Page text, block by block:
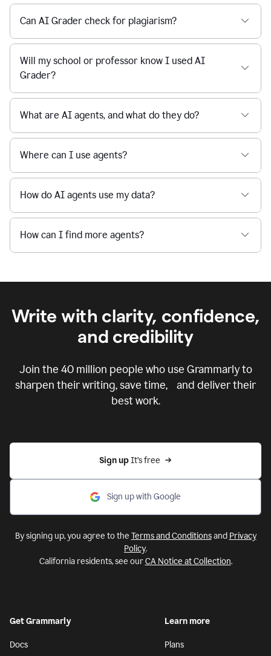
Can AI Grader check for plagiarism?
Will my school or professor know I used AI
Grader?
What are AI agents, and what do they do?
Where can I use agents?
How do AI agents use my data?
How can I find more agents?
Write with clarity, confidence,
and credibility
Join the 40 million people who use Grammarly to
sharpen their writing, save time, and deliver their
best work.
Sign up It’s free
Sign up with Google
By signing up, you agree to the Terms and Conditionsand Privacy
Policy.
California residents, see ourCA Notice at Collection.
Get Grammarly
Docs
Learn more
Plans